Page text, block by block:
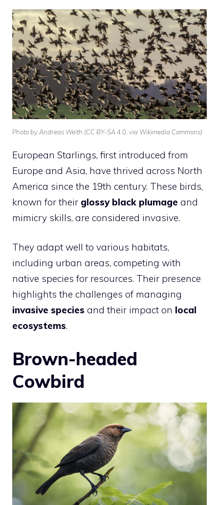
Photo by Andreas Weith (CC BY-SA 4.0, via Wikimedia Commons)
European Starlings, first introduced from
Europe and Asia, have thrived across North
America since the 19th century. These birds,
known for their glossy black plumage and
mimicry skills, are considered invasive.
They adapt well to various habitats,
including urban areas, competing with
native species for resources. Their presence
highlights the challenges of managing
invasive species and their impact on local
ecosystems.
Brown-headed
Cowbird